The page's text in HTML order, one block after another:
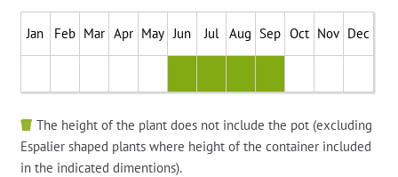
Jan Feb Mar Apr May Jun Jul Aug Sep Oct Nov Dec
The height of the plant does not include the pot (excluding
Espalier shaped plants where height of the container included
in the indicated dimentions).